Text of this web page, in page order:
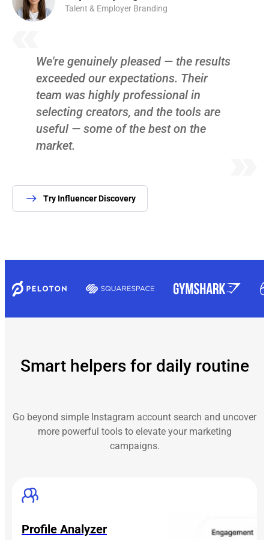
Talent & Employer Branding
We're genuinely pleased — the results
exceeded our expectations. Their
team was highly professional in
selecting creators, and the tools are
useful — some of the best on the
market.
Try Influencer Discovery
Smart helpers for daily routine
Go beyond simple Instagram account search and uncover
more powerful tools to elevate your marketing
campaigns.
Profile Analyzer